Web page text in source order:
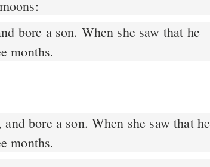
bore a son. When she saw that he
months.
bore a son. When she saw that he
months.